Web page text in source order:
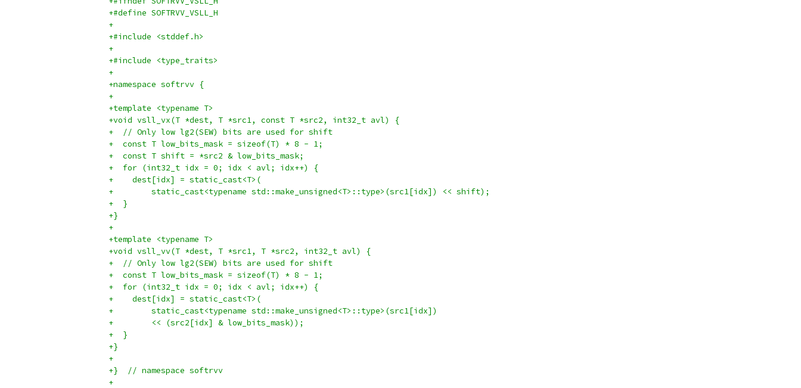
+#define SOFTRVV_VSLL_H
+
+#include <stddef.h>
+
+#include <type_traits>
+
+namespace softrvv {
+
+template <typename T>
+void vsll_vx(T *dest, T *src1, const T *src2, int32_t avl) {
+  // Only low lg2(SEW) bits are used for shift
+  const T low_bits_mask = sizeof(T) * 8 - 1;
+  const T shift = *src2 & low_bits_mask;
+  for (int32_t idx = 0; idx < avl; idx++) {
+    dest[idx] = static_cast<T>(
+        static_cast<typename std::make_unsigned<T>::type>(src1[idx]) << shift);
+  }
+}
+
+template <typename T>
+void vsll_vv(T *dest, T *src1, T *src2, int32_t avl) {
+  // Only low lg2(SEW) bits are used for shift
+  const T low_bits_mask = sizeof(T) * 8 - 1;
+  for (int32_t idx = 0; idx < avl; idx++) {
+    dest[idx] = static_cast<T>(
+        static_cast<typename std::make_unsigned<T>::type>(src1[idx])
+        << (src2[idx] & low_bits_mask));
+  }
+}
+
+}  // namespace softrvv
+